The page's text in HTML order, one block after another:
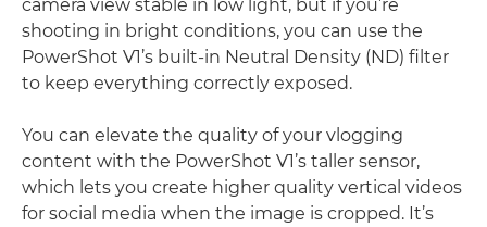
camera view stable in low light, but if you’re
shooting in bright conditions, you can use the
PowerShot V1’s built-in Neutral Density (ND) filter
to keep everything correctly exposed.
You can elevate the quality of your vlogging
content with the PowerShot V1’s taller sensor,
which lets you create higher quality vertical videos
for social media when the image is cropped. It’s